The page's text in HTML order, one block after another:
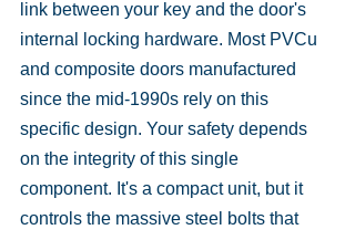
link between your key and the door's
internal locking hardware. Most PVCu
and composite doors manufactured
since the mid-1990s rely on this
specific design. Your safety depends
on the integrity of this single
component. It's a compact unit, but it
controls the massive steel bolts that